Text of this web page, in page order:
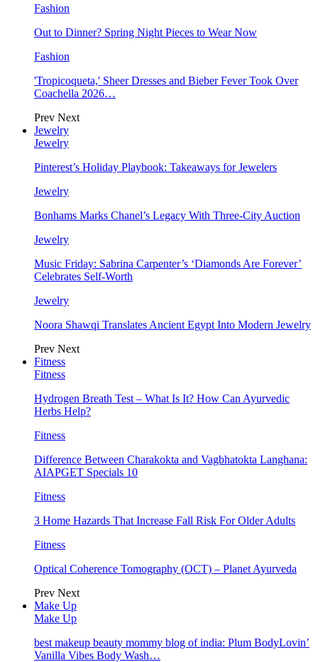
Fashion
Out to Dinner? Spring Night Pieces to Wear Now
Fashion
'Tropicoqueta,' Sheer Dresses and Bieber Fever Took Over
Coachella 2026…
Prev Next
Jewelry
Jewelry
Pinterest’s Holiday Playbook: Takeaways for Jewelers
Jewelry
Bonhams Marks Chanel’s Legacy With Three-City Auction
Jewelry
Music Friday: Sabrina Carpenter’s ‘Diamonds Are Forever’
Celebrates Self-Worth
Jewelry
Noora Shawqi Translates Ancient Egypt Into Modern Jewelry
Prev Next
Fitness
Fitness
Hydrogen Breath Test – What Is It? How Can Ayurvedic
Herbs Help?
Fitness
Difference Between Charakokta and Vagbhatokta Langhana:
AIAPGET Specials 10
Fitness
3 Home Hazards That Increase Fall Risk For Older Adults
Fitness
Optical Coherence Tomography (OCT) – Planet Ayurveda
Prev Next
Make Up
Make Up
best makeup beauty mommy blog of india: Plum BodyLovin’
Vanilla Vibes Body Wash…